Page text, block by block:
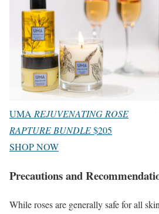
UMAREJUVENATING ROSE
RAPTURE BUNDLE$205
SHOP NOW
Precautions and
While roses are generally safe for all